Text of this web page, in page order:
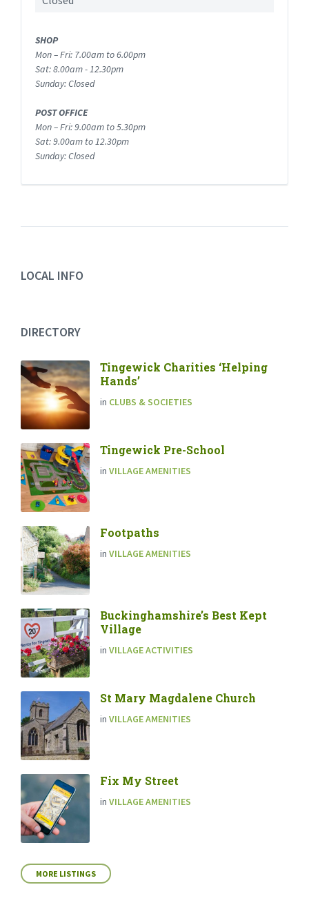
SHOP
Mon – Fri: 7.00am to 6.00pm
Sat: 8.00am - 12.30pm
Sunday: Closed
POST OFFICE
Mon – Fri: 9.00am to 5.30pm
Sat: 9.00am to 12.30pm
Sunday: Closed
LOCAL INFO
DIRECTORY
Tingewick Charities ‘Helping
Hands’
in CLUBS & SOCIETIES
Tingewick Pre-School
in VILLAGE AMENITIES
Footpaths
in VILLAGE AMENITIES
Buckinghamshire’s Best Kept
Village
in VILLAGE ACTIVITIES
St Mary Magdalene Church
in VILLAGE AMENITIES
Fix My Street
in VILLAGE AMENITIES
MORE LISTINGS